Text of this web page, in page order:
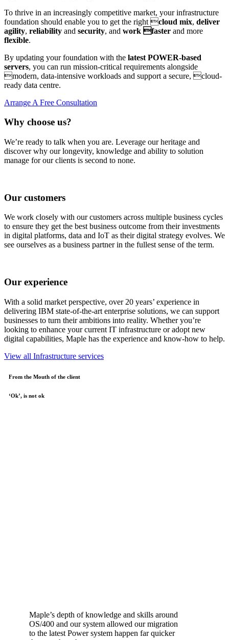
To thrive in an increasingly competitive market, your infrastructure
foundation should enable you to get the right cloud mix, deliver
agility, reliability and security, and work faster and more
flexible.
By updating your foundation with the latest POWER-based
servers, you can run mission-critical requirements alongside
modern, data-intensive workloads and support a secure, cloud-
ready data centre.
Arrange A Free Consultation
Why choose us?
We’re ready to talk when you are. Leverage our heritage and
discover why our longevity, knowledge and ability to solution
manage for our clients is second to none.
Our customers
We work closely with our customers across multiple business cycles
to ensure they get the best business outcome from their investments
in digital platforms, data and IoT as their digital strategy evolves. We
see ourselves as a business partner in the fullest sense of the term.
Our experience
With a solid market perspective, over 20 years’ experience in
delivering IBM state-of-the-art enterprise solutions, we can support
businesses to turn their ambitions into reality. Whether you’re
looking to enhance your current IT infrastructure or adopt new
digital capabilities, Maple has the experience and know-how to help.
View all Infrastructure services
From the Mouth of the client
‘Ok’, is not ok
Maple’s depth of knowledge and skills around
OS/400 and our system allowed our migration
to the latest Power system happen far quicker